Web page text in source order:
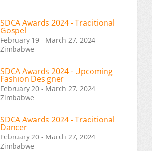
SDCA Awards 2024 - Traditional
Gospel
February 19 - March 27, 2024
Zimbabwe
SDCA Awards 2024 - Upcoming
Fashion Designer
February 20 - March 27, 2024
Zimbabwe
SDCA Awards 2024 - Traditional
Dancer
February 20 - March 27, 2024
Zimbabwe